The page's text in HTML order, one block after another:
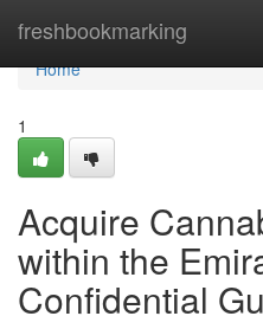
freshbookmarking
Home
Home
1
Acquire
within the
Confidential